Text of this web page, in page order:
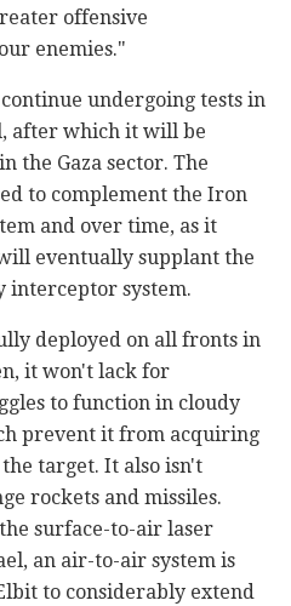
offensive
enemies."
undergoing tests in
after which it will be
the Gaza sector. The
to complement the Iron
and over time, as it
eventually supplant the
interceptor system.
deployed on all fronts in
it won't lack for
to function in cloudy
prevent it from acquiring
target. It also isn't
rockets and missiles.
surface-to-air laser
an air-to-air system is
to considerably extend